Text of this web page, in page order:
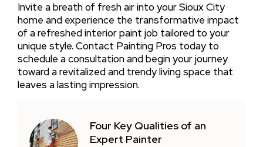
Invite a breath of fresh air into your Sioux City
home and experience the transformative impact
of a refreshed interior paint job tailored to your
unique style. Contact Painting Pros today to
schedule a consultation and begin your journey
toward a revitalized and trendy living space that
leaves a lasting impression.
Four Key Qualities of an
Expert Painter